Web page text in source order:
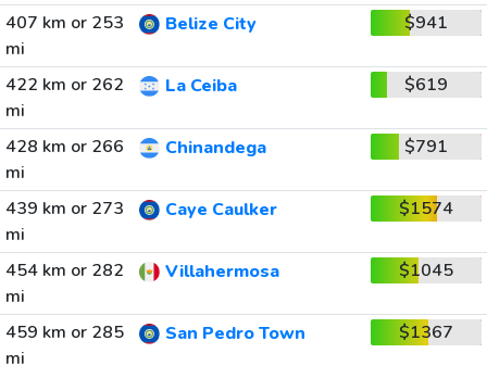
407 km or 253
mi
Belize City $941
422 km or 262
mi
La Ceiba $619
428 km or 266
mi
Chinandega $791
439 km or 273
mi
Caye Caulker $1574
454 km or 282
mi
Villahermosa $1045
459 km or 285
mi
San Pedro Town $1367